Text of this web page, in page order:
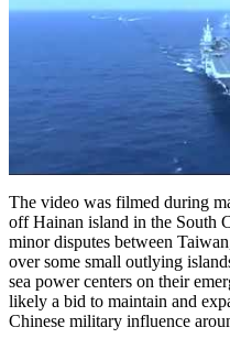
The video was filmed during
off Hainan island in the South
minor disputes between
over some small outlying
sea power centers on their
likely a bid to maintain and
Chinese military influence